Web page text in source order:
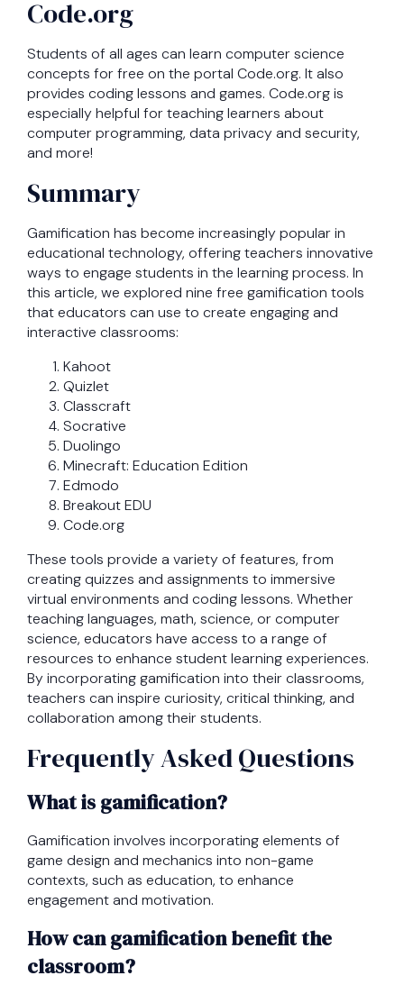
Code.org
Students of all ages can learn computer science
concepts for free on the portal Code.org. It also
provides coding lessons and games. Code.org is
especially helpful for teaching learners about
computer programming, data privacy and security,
and more!
Summary
Gamification has become increasingly popular in
educational technology, offering teachers innovative
ways to engage students in the learning process. In
this article, we explored nine free gamification tools
that educators can use to create engaging and
interactive classrooms:
Kahoot
Quizlet
Classcraft
Socrative
Duolingo
Minecraft: Education Edition
Edmodo
Breakout EDU
Code.org
These tools provide a variety of features, from
creating quizzes and assignments to immersive
virtual environments and coding lessons. Whether
teaching languages, math, science, or computer
science, educators have access to a range of
resources to enhance student learning experiences.
By incorporating gamification into their classrooms,
teachers can inspire curiosity, critical thinking, and
collaboration among their students.
Frequently Asked Questions
What is gamification?
Gamification involves incorporating elements of
game design and mechanics into non-game
contexts, such as education, to enhance
engagement and motivation.
How can gamification benefit the
classroom?